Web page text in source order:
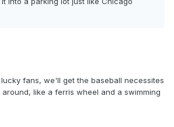
fans, we'll get the baseball necessites
like a ferris wheel and a swimming